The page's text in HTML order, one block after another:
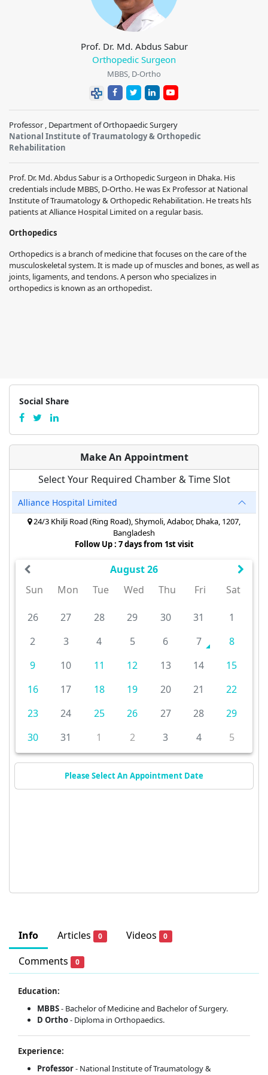
Prof. Dr. Md. Abdus Sabur
Orthopedic Surgeon
MBBS, D-Ortho
Professor , Department of Orthopaedic Surgery
National Institute of Traumatology & Orthopedic
Rehabilitation
Prof. Dr. Md. Abdus Sabur is a Orthopedic Surgeon in Dhaka. His
credentials include MBBS, D-Ortho. He was Ex Professor at National
Institute of Traumatology & Orthopedic Rehabilitation. He treats hIs
patients at Alliance Hospital Limited on a regular basis.
Orthopedics
Orthopedics is a branch of medicine that focuses on the care of the
musculoskeletal system. It is made up of muscles and bones, as well as
joints, ligaments, and tendons. A person who specializes in
orthopedics is known as an orthopedist.
Info Articles 0 Videos 0
Comments 0
Education:
MBBS- Bachelor of Medicine and Bachelor of Surgery.
D Ortho- Diploma in Orthopaedics.
Experience:
Professor- National Institute of Traumatology &
Social Share
Make An Appointment
Select Your Required Chamber & Time Slot
Alliance Hospital Limited
24/3 Khilji Road (Ring Road), Shymoli, Adabor, Dhaka, 1207,
Bangladesh
Follow Up : 7 days from 1st visit
August 26
Sun
Mon Tue Wed Thu Fri Sat
26 27 28 29 30 31
1
2
3 4 5 6 7
8
9
10 11 12 13 14
15
16
17 18 19 20 21
22
23
24 25 26 27 28
29
30
31 1 2 3 4 5
Please Select An Appointment Date